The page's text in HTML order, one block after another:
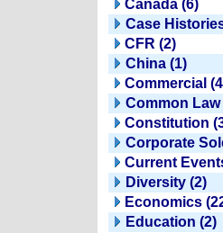
Canada (6)
Case
CFR (2)
China (1)
Commercial
Common Law
Constitution
Corporate
Current
Diversity (2)
Economics
Education (2)